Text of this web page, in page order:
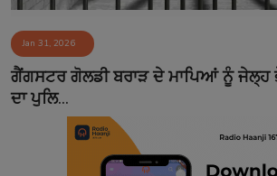
Event
Contact
Jan 31, 2026
ਗੈਂਗਸਟਰ ਗੋਲਡੀ ਬਰਾੜ ਦੇ ਮਾਪਿਆਂ ਨੂੰ ਜੇਲ੍ਹ
ਦਾ ਪੁਲਿ...